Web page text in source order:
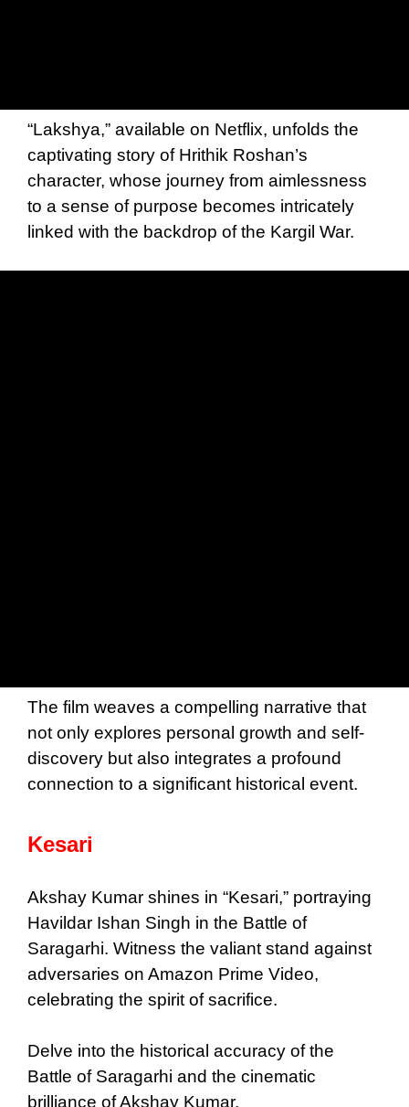
“Lakshya,” available on Netflix, unfolds the
captivating story of Hrithik Roshan’s
character, whose journey from aimlessness
to a sense of purpose becomes intricately
linked with the backdrop of the Kargil War.
The film weaves a compelling narrative that
not only explores personal growth and self-
discovery but also integrates a profound
connection to a significant historical event.
Kesari
Akshay Kumar shines in “Kesari,” portraying
Havildar Ishan Singh in the Battle of
Saragarhi. Witness the valiant stand against
adversaries on Amazon Prime Video,
celebrating the spirit of sacrifice.
Delve into the historical accuracy of the
Battle of Saragarhi and the cinematic
brilliance of Akshay Kumar.